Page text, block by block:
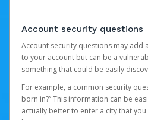
Account security questions
Account security questions may add
to your account but can be a
something that could be easily
For example, a common security
born in?” This information can be
actually better to enter a city that